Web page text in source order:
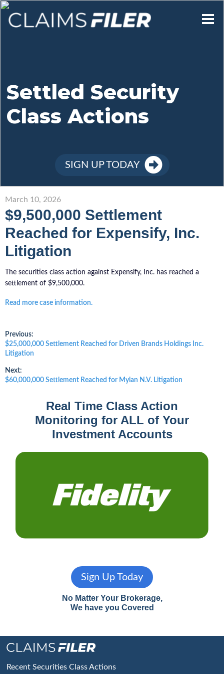
Our Mission
Contact Us
Sign Up
Settled Security
Class Actions
SIGN UP TODAY
March 10, 2026
$9,500,000 Settlement
Reached for Expensify, Inc.
Litigation
The securities class action against Expensify, Inc. has reached a
settlement of $9,500,000.
Read more case information.
Post
navigation
Previous:
Previous
post:
$25,000,000 Settlement Reached for Driven Brands Holdings Inc.
Litigation
Next:
Next
$60,000,000 Settlement Reached for Mylan N.V. Litigation
Real Time Class Action
Monitoring for ALL of Your
Investment Accounts
Sign Up Today
No Matter Your Brokerage,
We have you Covered
Recent Securities Class Actions